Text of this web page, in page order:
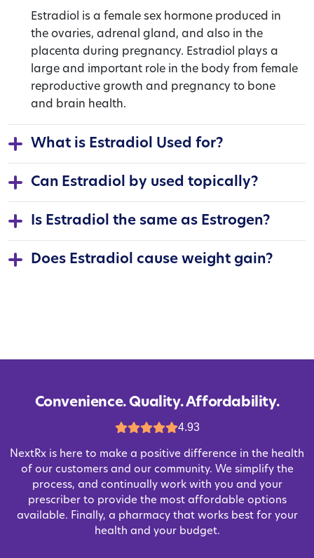
Estradiol is a female sex hormone produced in
the ovaries, adrenal gland, and also in the
placenta during pregnancy. Estradiol plays a
large and important role in the body from female
reproductive growth and pregnancy to bone
and brain health.
What is Estradiol Used for?
Can Estradiol by used topically?
Is Estradiol the same as Estrogen?
Does Estradiol cause weight gain?
Convenience. Quality. Affordability.
4.93
NextRx is here to make a positive difference in the health
of our customers and our community. We simplify the
process, and continually work with you and your
prescriber to provide the most affordable options
available. Finally, a pharmacy that works best for your
health and your budget.